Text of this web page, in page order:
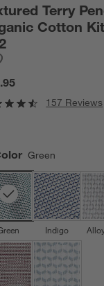
Terry
Cotton
157 Reviews
Green
Indigo